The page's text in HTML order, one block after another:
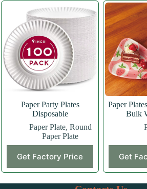
Paper Party Plates
Disposable
Paper Plate, Round
Paper Plate
Get Factory Price
Paper
Bulk
Get